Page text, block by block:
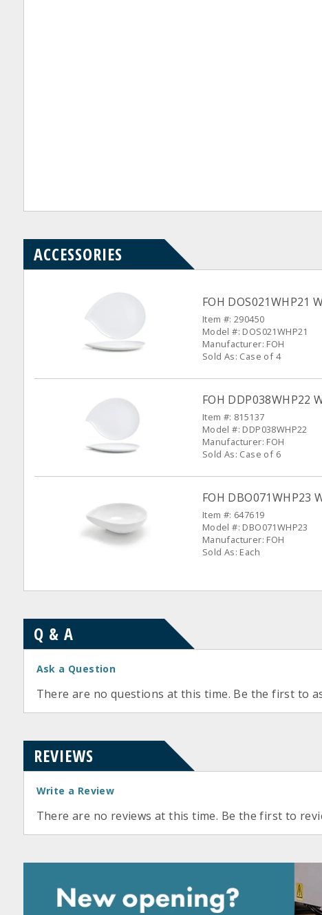
ACCESSORIES
FOH DOS021WHP21
Item #: 290450
Model #: DOS021WHP21
Manufacturer: FOH
Sold As: Case of 4
FOH DDP038WHP22
Item #: 815137
Model #: DDP038WHP22
Manufacturer: FOH
Sold As: Case of 6
FOH DBO071WHP23
Item #: 647619
Model #: DBO071WHP23
Manufacturer: FOH
Sold As: Each
Q & A
Ask a Question
There are no questions at this time. Be the first to
REVIEWS
Write a Review
There are no reviews at this time. Be the first to